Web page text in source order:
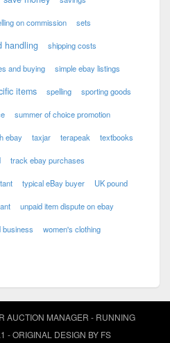
on commission sets
handling shipping costs
and buying simple ebay listings
items spelling sporting goods
summer of choice promotion
ebay taxjar terapeak textbooks
track ebay purchases
typical eBay buyer UK pound
unpaid item dispute on ebay
business women's clothing
AUCTION MANAGER - RUNNING
- ORIGINAL DESIGN BY FS